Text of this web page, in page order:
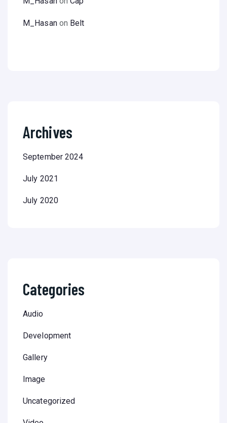
M_Hasanon Belt
Archives
September 2024
July 2021
July 2020
Categories
Audio
Development
Gallery
Image
Uncategorized